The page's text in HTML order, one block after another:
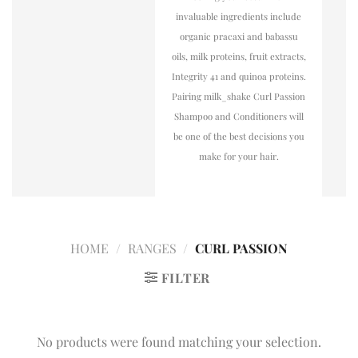
invaluable ingredients include
organic pracaxi and babassu
oils, milk proteins, fruit extracts,
Integrity 41 and quinoa proteins.
Pairing milk_shake Curl Passion
Shampoo and Conditioners will
be one of the best decisions you
make for your hair.
HOME / RANGES / CURL PASSION
FILTER
No products were found matching your selection.